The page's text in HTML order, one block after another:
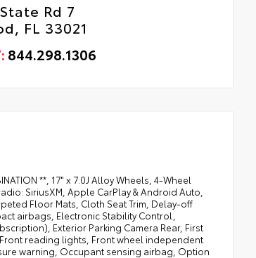
Rd 7
FL 33021
844.298.1306
**, 17" x 7.0J Alloy Wheels, 4-Wheel
SiriusXM, Apple CarPlay & Android Auto,
Floor Mats, Cloth Seat Trim, Delay-off
airbags, Electronic Stability Control,
Exterior Parking Camera Rear, First
reading lights, Front wheel independent
warning, Occupant sensing airbag, Option